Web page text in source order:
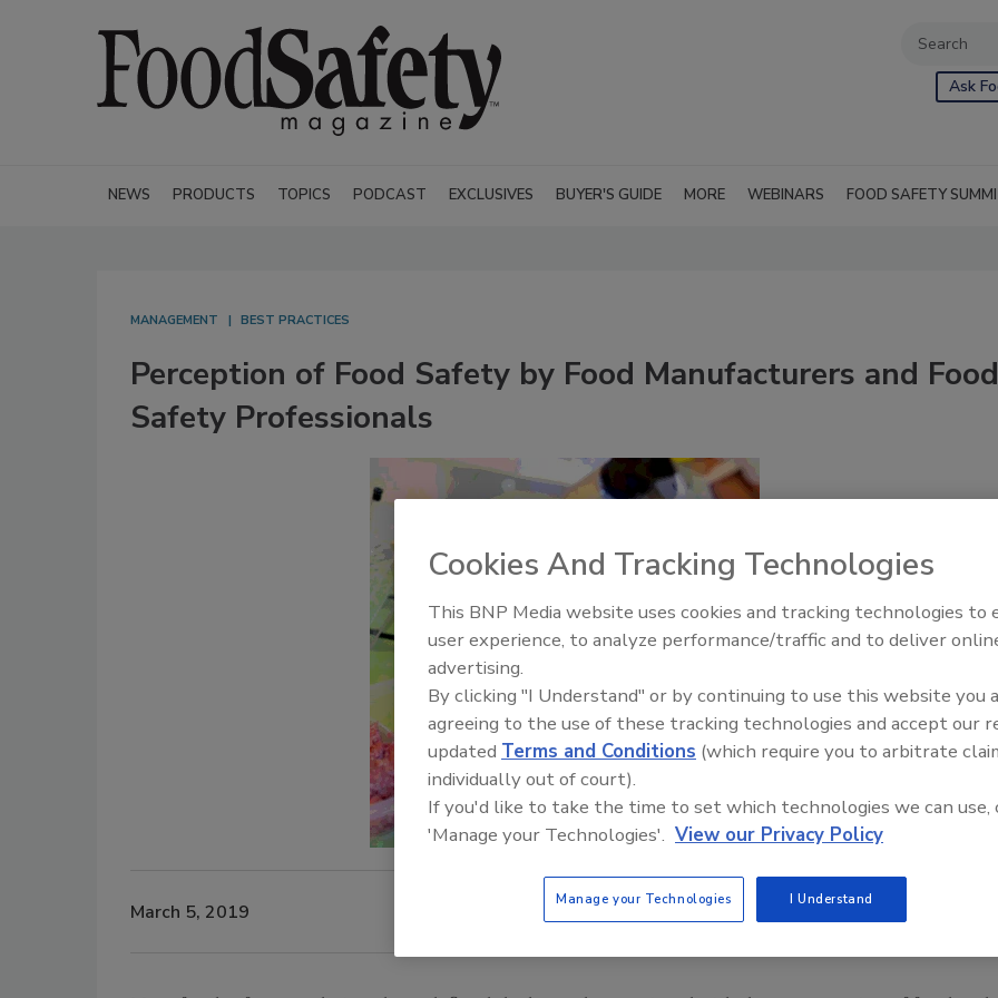
Ask
NEWS PRODUCTS TOPICS PODCAST EXCLUSIVES BUYER'S GUIDE MORE WEBINARS FOOD SAFETY
MANAGEMENT BEST PRACTICES
Perception of Food Safety by Food Manufacturers and Food
Safety Professionals
March 5, 2019
Food Safety Five Ep. 34:
Food
Cookies And Tracking Technologies
This BNP Media website uses cookies and tracking technologies to
user experience, to analyze performance/traffic and to deliver
advertising.
By clicking "I Understand" or by continuing to use this website you
agreeing to the use of these tracking technologies and accept our
updated Terms and Conditions (which require you to arbitrate
individually out of court).
If you'd like to take the time to set which technologies we can use,
'Manage your Technologies'. View our Privacy Policy
Manage your Technologies I Understand